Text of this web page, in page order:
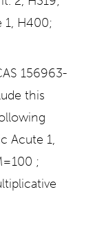
1, H400;
156963-
this
Acute 1,
;